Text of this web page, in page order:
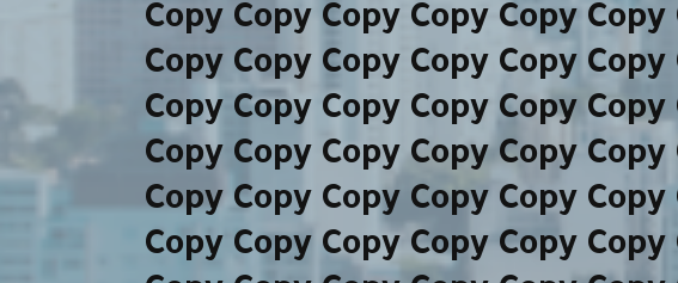
Copy Copy Copy Copy Copy
Copy Copy Copy Copy Copy
Copy Copy Copy Copy Copy
Copy Copy Copy Copy Copy
Copy Copy Copy Copy Copy
Copy Copy Copy Copy Copy